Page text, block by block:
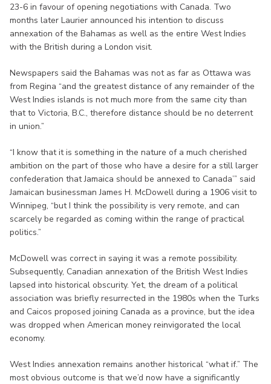
23-6 in favour of opening negotiations with Canada. Two
months later Laurier announced his intention to discuss
annexation of the Bahamas as well as the entire West Indies
with the British during a London visit.
Newspapers said the Bahamas was not as far as Ottawa was
from Regina “and the greatest distance of any remainder of the
West Indies islands is not much more from the same city than
that to Victoria, B.C., therefore distance should be no deterrent
in union.”
“I know that it is something in the nature of a much cherished
ambition on the part of those who have a desire for a still larger
confederation that Jamaica should be annexed to Canada’” said
Jamaican businessman James H. McDowell during a 1906 visit to
Winnipeg, “but I think the possibility is very remote, and can
scarcely be regarded as coming within the range of practical
politics.”
McDowell was correct in saying it was a remote possibility.
Subsequently, Canadian annexation of the British West Indies
lapsed into historical obscurity. Yet, the dream of a political
association was briefly resurrected in the 1980s when the Turks
and Caicos proposed joining Canada as a province, but the idea
was dropped when American money reinvigorated the local
economy.
West Indies annexation remains another historical “what if.” The
most obvious outcome is that we’d now have a significantly